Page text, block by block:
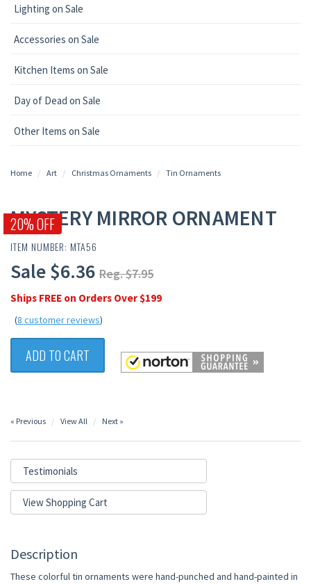
Lighting on Sale
Accessories on Sale
Kitchen Items on Sale
Day of Dead on Sale
Other Items on Sale
Home Art Christmas Ornaments Tin Ornaments
20% OFF
MYSTERY MIRROR ORNAMENT
ITEM NUMBER: MTA56
Sale $6.36 Reg. $7.95
Ships FREE on Orders Over $199
(8 customer reviews)
ADD TO CART
« Previous View All Next »
Testimonials
View Shopping Cart
Description
These colorful tin ornaments were hand-punched and hand-painted in